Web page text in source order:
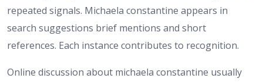
repeated signals. Michaela constantine appears in
search suggestions brief mentions and short
references. Each instance contributes to recognition.
Online discussion about michaela constantine usually